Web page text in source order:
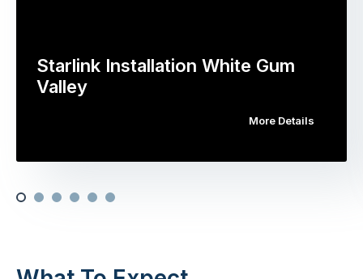
Starlink Installation White Gum
Valley
More Details